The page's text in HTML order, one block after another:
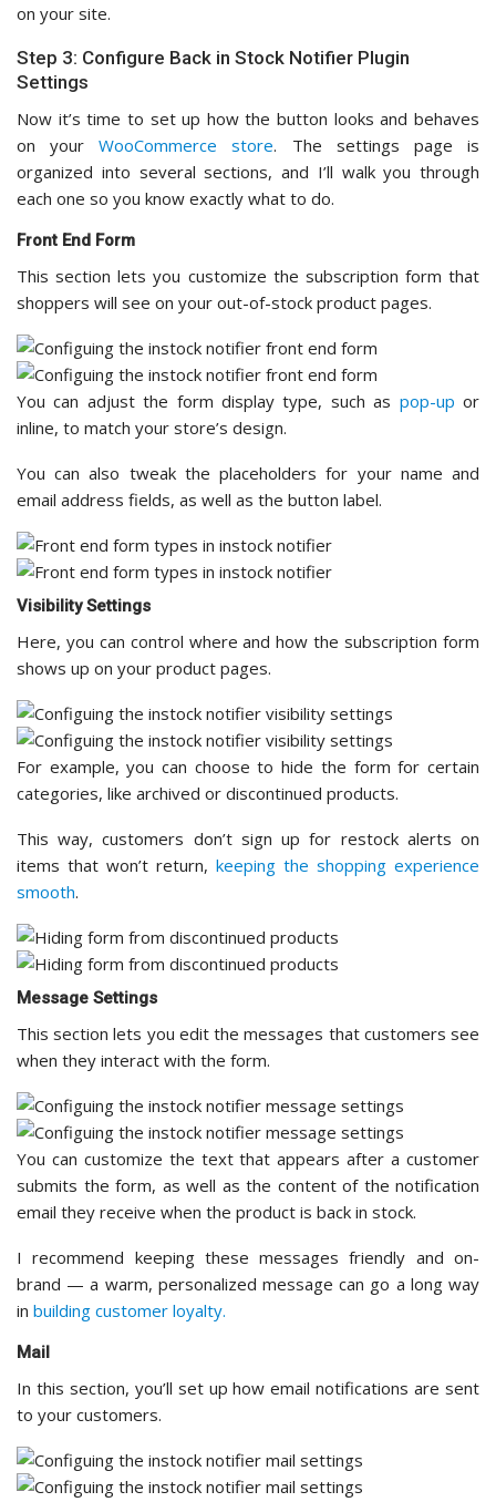
on your site.
Step 3: Configure Back in Stock Notifier Plugin
Settings
Now it’s time to set up how the button looks and behaves
on yourWooCommerce store. The settings page is
organized into several sections, and I’ll walk you through
each one so you know exactly what to do.
Front End Form
This section lets you customize the subscription form that
shoppers will see on your out-of-stock product pages.
You can adjust the form display type, such as pop-up or
inline, to match your store’s design.
You can also tweak the placeholders for your name and
email address fields, as well as the button label.
Visibility Settings
Here, you can control where and how the subscription form
shows up on your product pages.
For example, you can choose to hide the form for certain
categories, like archived or discontinued products.
This way, customers don’t sign up for restock alerts on
items that won’t return, keeping the shopping experience
smooth.
Message Settings
This section lets you edit the messages that customers see
when they interact with the form.
You can customize the text that appears after a customer
submits the form, as well as the content of the notification
email they receive when the product is back in stock.
I recommend keeping these messages friendly and on-
brand — a warm, personalized message can go a long way
in building customer loyalty.
Mail
In this section, you’ll set up how email notifications are sent
to your customers.